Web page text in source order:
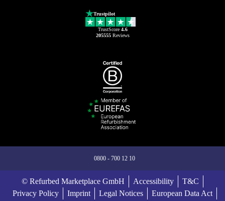
Trustpilot
TrustScore 4.6
205555Reviews
0800 - 700 12 10
© Refurbed Marketplace GmbH Accessibility
T&C
Privacy Policy
Imprint Legal Notices European Data Act